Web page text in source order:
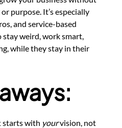
purpose. It’s especially
and service-based
weird, work smart,
while they stay in their
starts with yourvision, not